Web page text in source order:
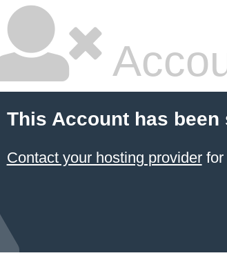
This Account has been
Contact your hosting providerfor